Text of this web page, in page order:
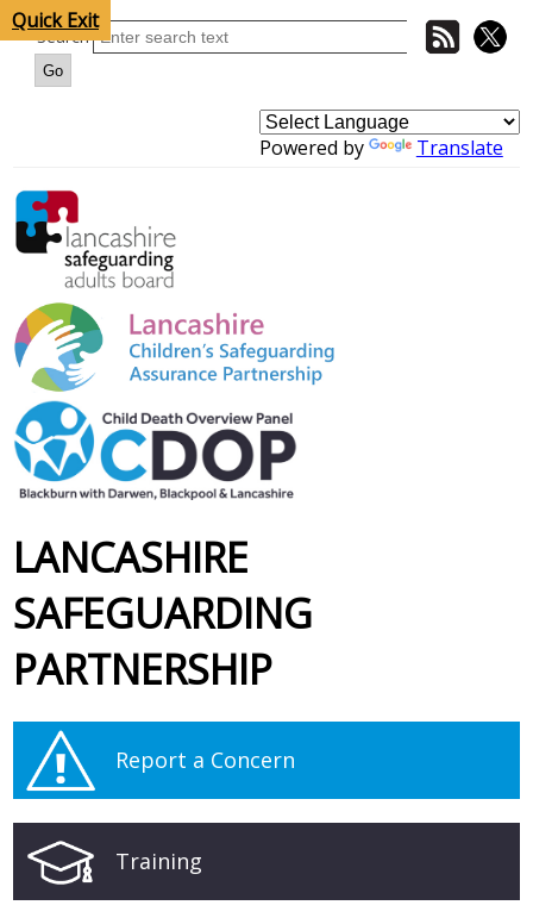
Quick Exit
Search
Powered by Translate
LANCASHIRE
SAFEGUARDING
PARTNERSHIP
Report a Concern
Training